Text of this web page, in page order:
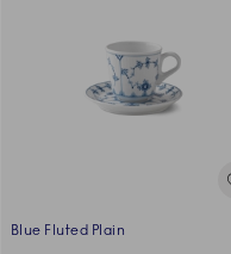
Blue Fluted Plain